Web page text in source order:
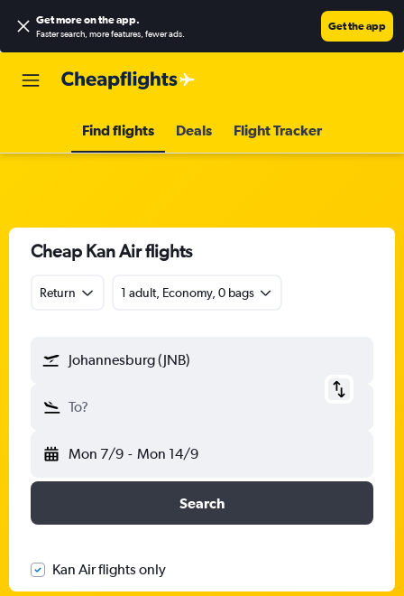
Get more on the app.
Faster search, more features, fewer ads.
Get the app
Find flights Deals Flight Tracker
Cheap Kan Air flights
Return 1 adult, Economy, 0 bags
Johannesburg (JNB)
To?
Mon 7/9 - Mon 14/9
Search
Kan Air flights only